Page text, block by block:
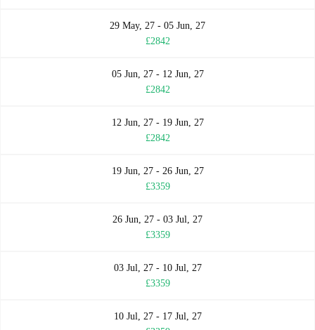
29 May, 27 - 05 Jun, 27
£2842
05 Jun, 27 - 12 Jun, 27
£2842
12 Jun, 27 - 19 Jun, 27
£2842
19 Jun, 27 - 26 Jun, 27
£3359
26 Jun, 27 - 03 Jul, 27
£3359
03 Jul, 27 - 10 Jul, 27
£3359
10 Jul, 27 - 17 Jul, 27